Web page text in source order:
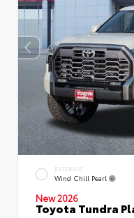
EXTERIOR
Wind Chill Pearl
New 2026
Toyota Tundra